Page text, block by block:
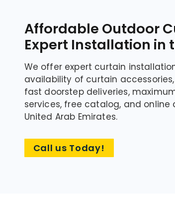
Affordable Outdoor
Expert Installation in
We offer expert curtain
availability of curtain accessories,
fast doorstep deliveries,
services, free catalog, and
United Arab Emirates.
Call us Today!